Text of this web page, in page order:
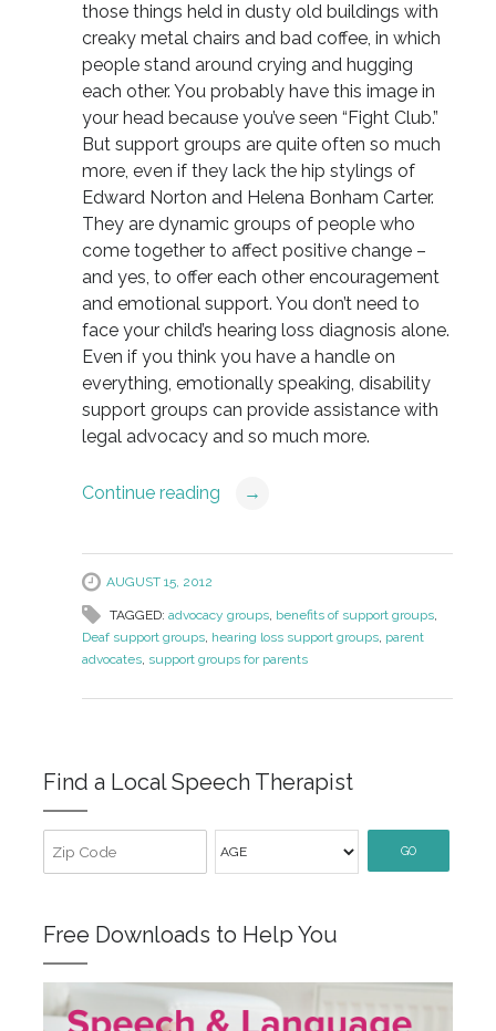
those things held in dusty old buildings with
creaky metal chairs and bad coffee, in which
people stand around crying and hugging
each other. You probably have this image in
your head because you’ve seen “Fight Club.”
But support groups are quite often so much
more, even if they lack the hip stylings of
Edward Norton and Helena Bonham Carter.
They are dynamic groups of people who
come together to affect positive change –
and yes, to offer each other encouragement
and emotional support. You don’t need to
face your child’s hearing loss diagnosis alone.
Even if you think you have a handle on
everything, emotionally speaking, disability
support groups can provide assistance with
legal advocacy and so much more.
Continue reading →
AUGUST 15, 2012
TAGGED: advocacy groups, benefits of support groups,
Deaf support groups, hearing loss support groups, parent
advocates, support groups for parents
Find a Local Speech Therapist
GO
Free Downloads to Help You